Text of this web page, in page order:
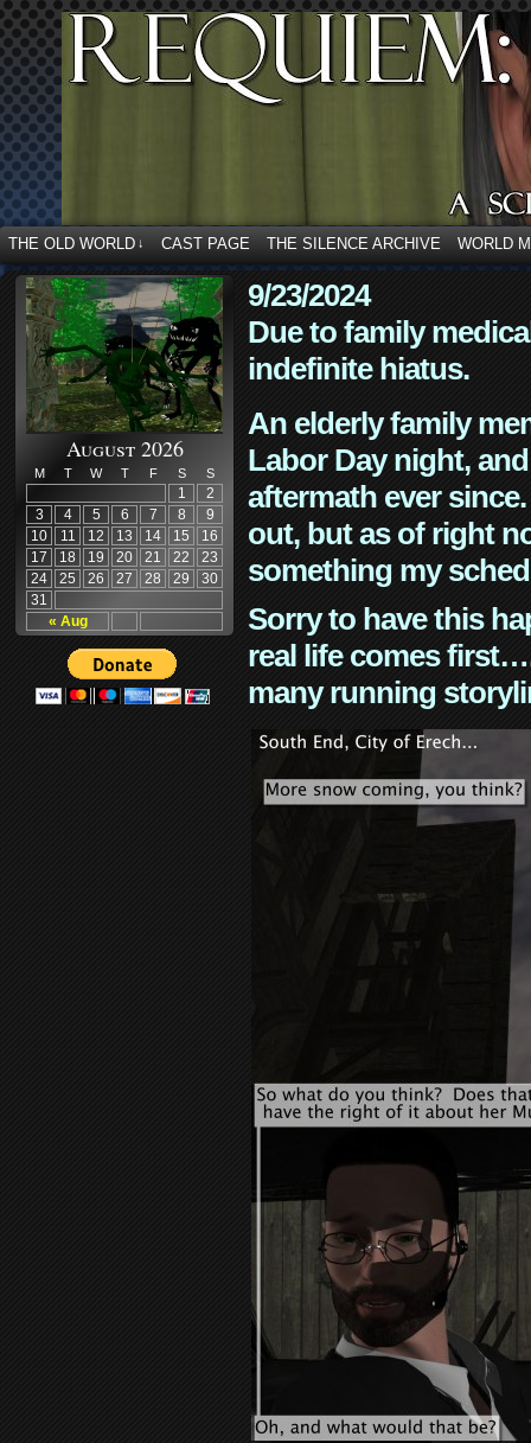
THE OLD WORLD ↓ CAST PAGE THE SILENCE ARCHIVE WORLD
August 2026
M T W T F S S
« Aug
1
2
3
4 5 6 7 8
9
10
11 12 13 14 15
16
17
18 19 20 21 22
23
24
25 26 27 28 29
30
31
9/23/2024
Due to family
indefinite hiatus.
An elderly family
Labor Day night,
aftermath ever
out, but as of right
something my
Sorry to have this
real life comes
many running